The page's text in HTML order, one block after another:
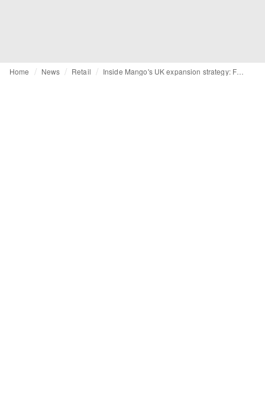
Home News Retail